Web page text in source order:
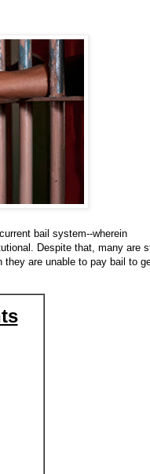
bail system--wherein
Despite that, many are
they are unable to pay bail to